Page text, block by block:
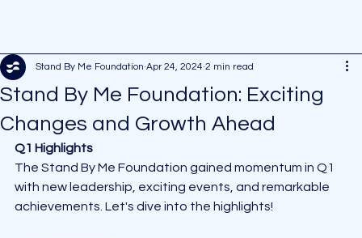
Stand By Me Foundation: Exciting
Changes and Growth Ahead
Stand By Me Foundation Apr 24, 2024 2 min read
Q1 Highlights
The Stand By Me Foundation gained momentum in Q1
with new leadership, exciting events, and remarkable
achievements. Let's dive into the highlights!